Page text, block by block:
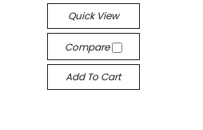
Quick View
Compare
Add To Cart